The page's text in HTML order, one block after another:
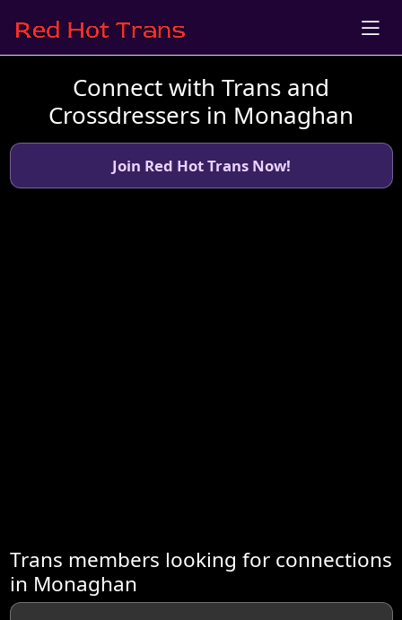
Connect with Trans and
Crossdressers in Monaghan
Join Red Hot Trans Now!
Trans members looking for connections
in Monaghan